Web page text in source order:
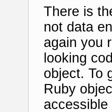
There is
not data
again you
looking
object. To
Ruby